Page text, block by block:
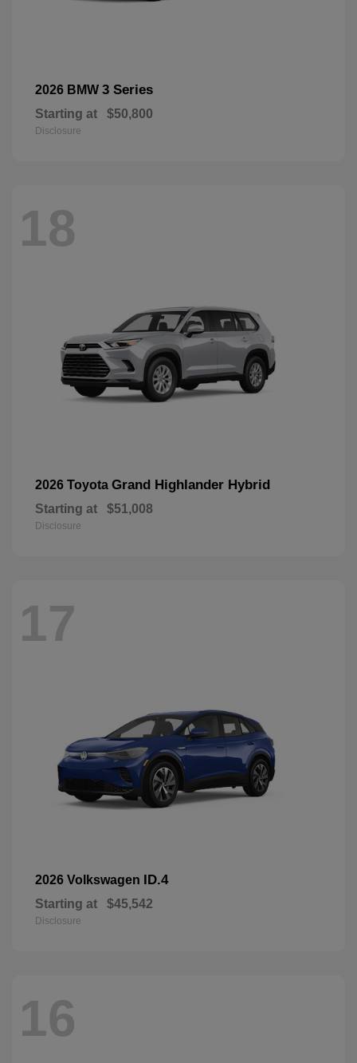
2026 BMW 3 Series
Starting at $50,800
Disclosure
18
2026 Toyota Grand Highlander Hybrid
Starting at $51,008
Disclosure
17
2026 Volkswagen ID.4
Starting at $45,542
Disclosure
16